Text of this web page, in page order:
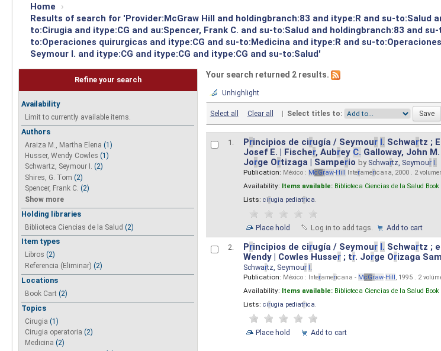
Home
›
Results of search for 'Provider:McGraw Hill and holdingbranch:83 and itype:R and su-to:Salud
to:Cirugia and itype:CG and au:Spencer, Frank C. and su-to:Salud and holdingbranch:83 and
to:Operaciones quirurgicas and itype:CG and su-to:Medicina and itype:R and su-
Seymour I. and itype:CG and itype:CG and itype:CG and su-to:Salud'
Refine your search
Availability
Limit to currently available items.
Authors
Araiza M., Martha Elena (1)
Husser, Wendy Cowles (1)
Schwartz, Seymour I. (2)
Shires, G. Tom (2)
Spencer, Frank C. (2)
Show more
Holding libraries
Biblioteca Ciencias de la Salud (2)
Item types
Libros (2)
Referencia (Eliminar) (2)
Locations
Book Cart (2)
Topics
Cirugia (1)
Cirugia operatoria (2)
Medicina (2)
Your search returned 2 results.
Unhighlight
Select all Clear all | Select titles to:
1. Principios de cirugía / Seymour I. Schwartz ;
Josef E. | Fischer, Aubrey C. Galloway, John
Jorge Ortizaga | Samperio by Schwartz, Seymour I.
Publication: México : McGraw-Hill Interamericana, 2000 . 2
Availability: Items available: Biblioteca Ciencias de la Salud Book
Lists: cirugia pediatrica.
Place hold Log in to add tags. Add to cart
2. Principios de cirugía / Seymour I. Schwartz ;
Wendy | Cowles Husser; tr. Jorge Orizaga
Schwartz, Seymour I.
Publication: México : Interamericana - McGraw-Hill , 1995 . 2
Availability: Items available: Biblioteca Ciencias de la Salud Book
Lists: cirugia pediatrica.
Place hold Add to cart